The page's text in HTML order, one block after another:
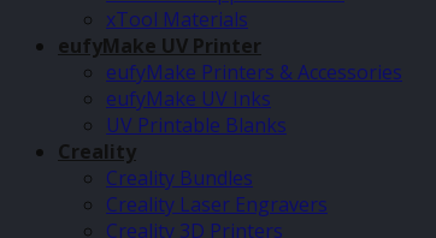
xTool Materials
eufyMake UV Printer
eufyMake Printers & Accessories
eufyMake UV Inks
UV Printable Blanks
Creality
Creality Bundles
Creality Laser Engravers
Creality 3D Printers